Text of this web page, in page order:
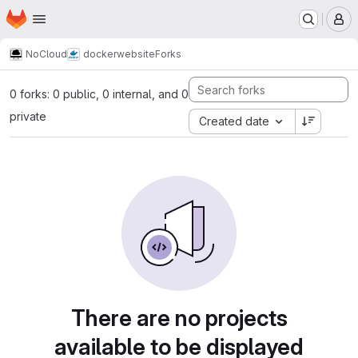
Skip to main content
Homepage
NoCloud dockerwebsiteForks
0 forks: 0 public, 0 internal, and 0
private
Created date
There are no projects
available to be displayed